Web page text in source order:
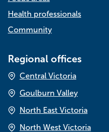
Health professionals
Community
Regional offices
Central Victoria
Goulburn Valley
North East Victoria
North West Victoria